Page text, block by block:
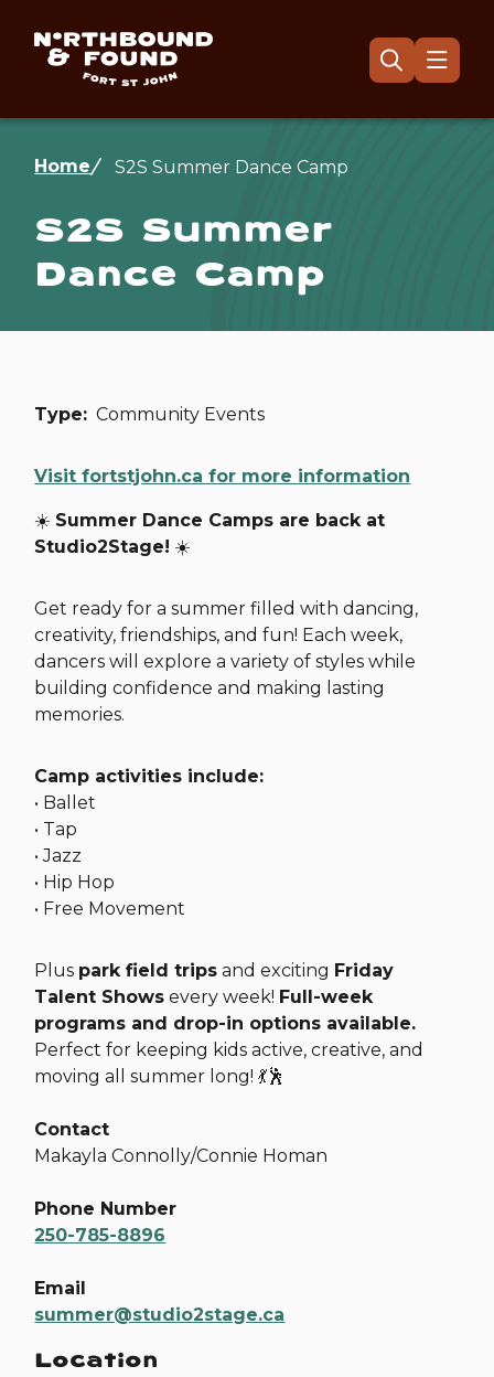
Open
the
form
Menu
Breadcrumb
Home S2S Summer Dance Camp
S2S Summer
Dance Camp
Type Community Events
Visit fortstjohn.ca for more information
☀️ Summer Dance Camps are back at
Studio2Stage! ☀️
Get ready for a summer filled with dancing,
creativity, friendships, and fun! Each week,
dancers will explore a variety of styles while
building confidence and making lasting
memories.
Camp activities include:
• Ballet
• Tap
• Jazz
• Hip Hop
• Free Movement
Plus park field trips and exciting Friday
Talent Shows every week! Full-week
programs and drop-in options available.
Perfect for keeping kids active, creative, and
moving all summer long! 💃🕺
Contact
Makayla Connolly/Connie Homan
Phone Number
250-785-8896
Email
summer@studio2stage.ca
Location